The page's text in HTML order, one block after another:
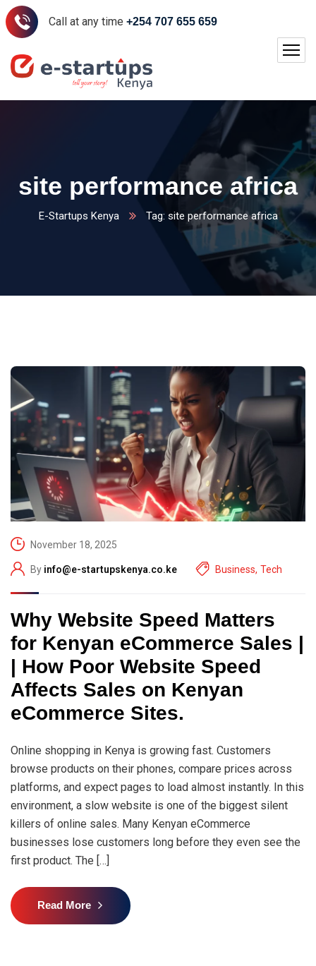
Call at any time +254 707 655 659
site performance africa
E-Startups Kenya Tag: site performance africa
November 18, 2025
By info@e-startupskenya.co.ke Business, Tech
Why Website Speed Matters
for Kenyan eCommerce Sales |
| How Poor Website Speed
Affects Sales on Kenyan
eCommerce Sites.
Online shopping in Kenya is growing fast. Customers
browse products on their phones, compare prices across
platforms, and expect pages to load almost instantly. In this
environment, a slow website is one of the biggest silent
killers of online sales. Many Kenyan eCommerce
businesses lose customers long before they even see the
first product. The […]
Read More